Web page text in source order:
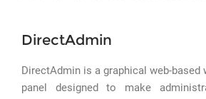
DirectAdmin
DirectAdmin is a graphical web-
panel designed to make